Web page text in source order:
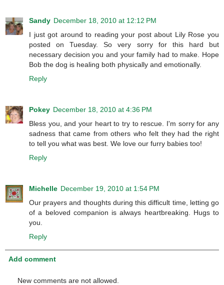
Sandy December 18, 2010 at 12:12 PM
I just got around to reading your post about Lily Rose you
posted on Tuesday. So very sorry for this hard but
necessary decision you and your family had to make. Hope
Bob the dog is healing both physically and emotionally.
Reply
Pokey December 18, 2010 at 4:36 PM
Bless you, and your heart to try to rescue. I'm sorry for any
sadness that came from others who felt they had the right
to tell you what was best. We love our furry babies too!
Reply
Michelle December 19, 2010 at 1:54 PM
Our prayers and thoughts during this difficult time, letting go
of a beloved companion is always heartbreaking. Hugs to
you.
Reply
Add comment
New comments are not allowed.